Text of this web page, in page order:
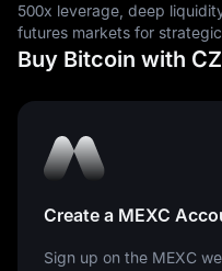
500x leverage, deep
futures markets for
Buy Bitcoin with
Create a MEXC
Sign up on the MEXC